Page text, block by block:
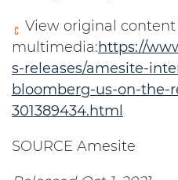
View original
multimedia:https://
s-releases/amesite-
bloomberg-us-on-the-
301389434.html
SOURCE Amesite